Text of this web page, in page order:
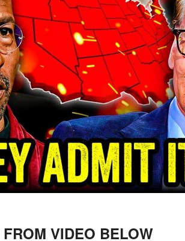
VIDEO BELOW